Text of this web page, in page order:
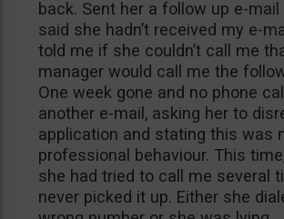
back. Sent her a follow up e-mail
said she hadn’t received my e-
told me if she couldn’t call me
manager would call me the
One week gone and no phone
another e-mail, asking her to
application and stating this was
professional behaviour. This
she had tried to call me several
never picked it up. Either she